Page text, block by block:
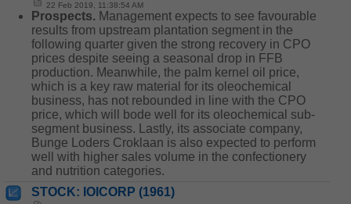
22 Feb 2019, 11:38:54 AM
Prospects. Management expects to see favourable
results from upstream plantation segment in the
following quarter given the strong recovery in CPO
prices despite seeing a seasonal drop in FFB
production. Meanwhile, the palm kernel oil price,
which is a key raw material for its oleochemical
business, has not rebounded in line with the CPO
price, which will bode well for its oleochemical sub-
segment business. Lastly, its associate company,
Bunge Loders Croklaan is also expected to perform
well with higher sales volume in the confectionery
and nutrition categories.
STOCK: IOICORP (1961)